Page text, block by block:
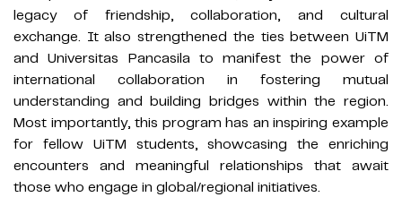
legacy of friendship, collaboration, and cultural
exchange. It also strengthened the ties between UiTM
and Universitas Pancasila to manifest the power of
international collaboration in fostering mutual
understanding and building bridges within the region.
Most importantly, this program has an inspiring example
for fellow UiTM students, showcasing the enriching
encounters and meaningful relationships that await
those who engage in global/regional initiatives.